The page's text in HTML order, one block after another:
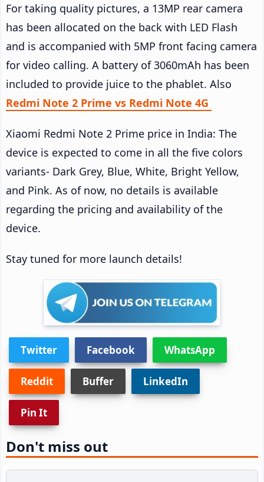
For taking quality pictures, a 13MP rear camera
has been allocated on the back with LED Flash
and is accompanied with 5MP front facing camera
for video calling. A battery of 3060mAh has been
included to provide juice to the phablet. Also
Redmi Note 2 Prime vs Redmi Note 4G
Xiaomi Redmi Note 2 Prime price in India: The
device is expected to come in all the five colors
variants- Dark Grey, Blue, White, Bright Yellow,
and Pink. As of now, no details is available
regarding the pricing and availability of the
device.
Stay tuned for more launch details!
Twitter Facebook WhatsApp
Reddit Buffer LinkedIn
Pin It
Don't miss out